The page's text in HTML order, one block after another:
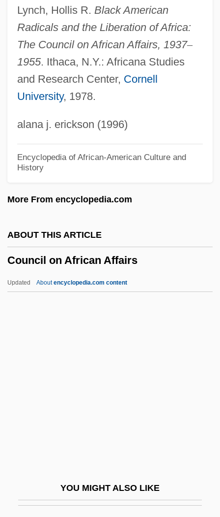
Lynch, Hollis R. Black American
Radicals and the Liberation of Africa:
The Council on African Affairs, 1937–
1955. Ithaca, N.Y.: Africana Studies
and Research Center, Cornell
University, 1978.
alana j. erickson (1996)
Encyclopedia of African-American Culture and
History
More From encyclopedia.com
ABOUT THIS ARTICLE
Council on African Affairs
Updated Aboutencyclopedia.com content
YOU MIGHT ALSO LIKE
Council Of Conservative Citizens
Council Of Chief State School Officers
Council Of Catholic Patriarchs Of The
Orient (CPCO)
Council Of Basele
Council Of Arab Economic Unity (CAEU;
Lil-Wihdah Al-Iqtisadiyyah)
Council For The Advancement Of Science
Council For New England
Reconstruction (CDR)
Council For Basic Education